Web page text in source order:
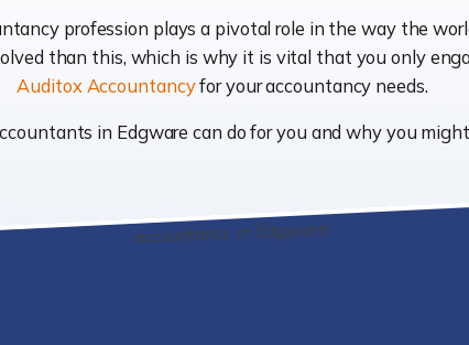
profession plays a pivotal role in the way the
than this, which is why it is vital that you only
Auditox Accountancyfor your accountancy needs.
in Edgware can do for you and why you